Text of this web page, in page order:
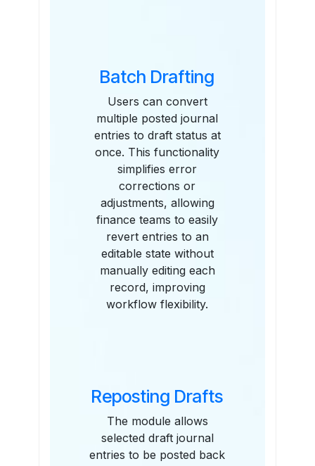
Batch Drafting
Users can convert
multiple posted journal
entries to draft status at
once. This functionality
simplifies error
corrections or
adjustments, allowing
finance teams to easily
revert entries to an
editable state without
manually editing each
record, improving
workflow flexibility.
Reposting Drafts
The module allows
selected draft journal
entries to be posted back